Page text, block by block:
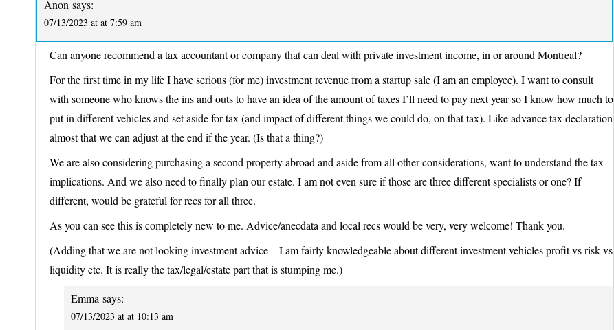
Anon says:
07/13/2023 at at 7:59 am
Can anyone recommend a tax accountant or company that can deal with private investment income, in or around Montreal?
For the first time in my life I have serious (for me) investment revenue from a startup sale (I am an employee). I want to consult
with someone who knows the ins and outs to have an idea of the amount of taxes I’ll need to pay next year so I know how much to
put in different vehicles and set aside for tax (and impact of different things we could do, on that tax). Like advance tax declaration
almost that we can adjust at the end if the year. (Is that a thing?)
We are also considering purchasing a second property abroad and aside from all other considerations, want to understand the tax
implications. And we also need to finally plan our estate. I am not even sure if those are three different specialists or one? If
different, would be grateful for recs for all three.
As you can see this is completely new to me. Advice/anecdata and local recs would be very, very welcome! Thank you.
(Adding that we are not looking investment advice – I am fairly knowledgeable about different investment vehicles profit vs risk vs
liquidity etc. It is really the tax/legal/estate part that is stumping me.)
Emma says:
07/13/2023 at at 10:13 am